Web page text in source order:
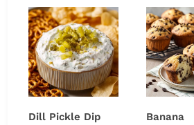
Dill Pickle Dip
Banana